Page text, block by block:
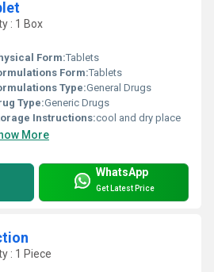
: 1 Box
Form:Tablets
Form:Tablets
Type:General Drugs
Type:Generic Drugs
Instructions:cool and dry place
More
WhatsApp
Get Latest Price
: 1 Piece